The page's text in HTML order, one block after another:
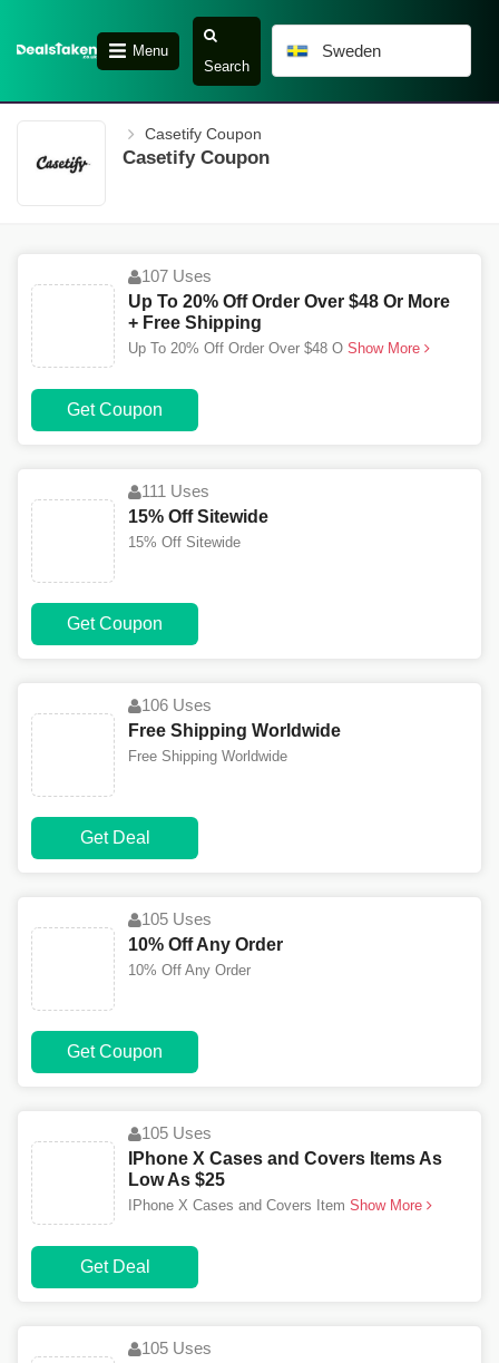
Menu
Search
Sweden
Casetify Coupon
Casetify Coupon
107 Uses
Up To 20% Off Order Over $48 Or More
+ Free Shipping
Up To 20% Off Order Over $48 O Show More
Get Coupon
111 Uses
15% Off Sitewide
15% Off Sitewide
Get Coupon
106 Uses
Free Shipping Worldwide
Free Shipping Worldwide
Get Deal
105 Uses
10% Off Any Order
10% Off Any Order
Get Coupon
105 Uses
IPhone X Cases and Covers Items As
Low As $25
IPhone X Cases and Covers Item Show More
Get Deal
105 Uses